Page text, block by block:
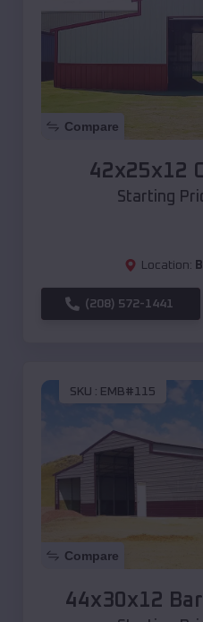
Compare
42x25x12
Starting
Location:
(208) 572-1441
SKU : EMB#115
Compare
44x30x12